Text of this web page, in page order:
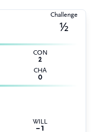
Challenge
½
CON
2
CHA
0
WILL
−1